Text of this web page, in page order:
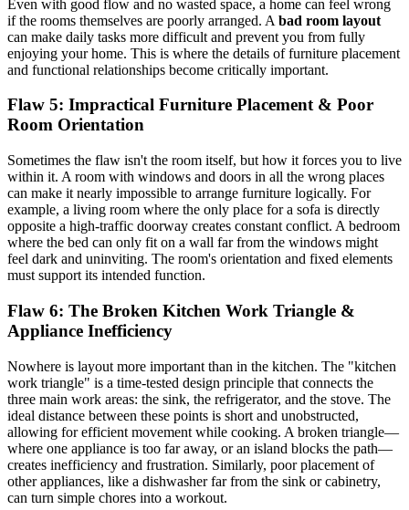
Even with good flow and no wasted space, a home can feel wrong
if the rooms themselves are poorly arranged. A bad room layout
can make daily tasks more difficult and prevent you from fully
enjoying your home. This is where the details of furniture placement
and functional relationships become critically important.
Flaw 5: Impractical Furniture Placement & Poor
Room Orientation
Sometimes the flaw isn't the room itself, but how it forces you to live
within it. A room with windows and doors in all the wrong places
can make it nearly impossible to arrange furniture logically. For
example, a living room where the only place for a sofa is directly
opposite a high-traffic doorway creates constant conflict. A bedroom
where the bed can only fit on a wall far from the windows might
feel dark and uninviting. The room's orientation and fixed elements
must support its intended function.
Flaw 6: The Broken Kitchen Work Triangle &
Appliance Inefficiency
Nowhere is layout more important than in the kitchen. The "kitchen
work triangle" is a time-tested design principle that connects the
three main work areas: the sink, the refrigerator, and the stove. The
ideal distance between these points is short and unobstructed,
allowing for efficient movement while cooking. A broken triangle—
where one appliance is too far away, or an island blocks the path—
creates inefficiency and frustration. Similarly, poor placement of
other appliances, like a dishwasher far from the sink or cabinetry,
can turn simple chores into a workout.